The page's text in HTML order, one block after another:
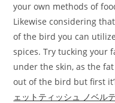
your own methods of
Likewise considering
of the bird you can
spices. Try tucking your
under the skin, as the
out of the bird but first
ェットティッシュ ノベル